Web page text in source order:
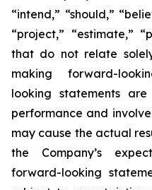
“intend,” “should,”
“project,” “estimate,”
that do not relate
making forward-
looking statements
performance and
may cause the actual
the Company’s
forward-looking